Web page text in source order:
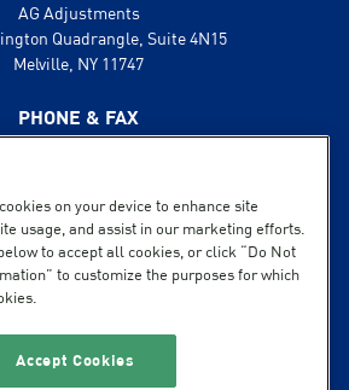
AG Adjustments
Quadrangle, Suite 4N15
Melville, NY 11747
PHONE & FAX
Fax: 631.425.8808
SUPPORT
Terms of Service
Privacy Policy
by Flexible IT
on your device to enhance site
usage, and assist in our marketing efforts.
to accept all cookies, or click “Do Not
to customize the purposes for which
Accept Cookies